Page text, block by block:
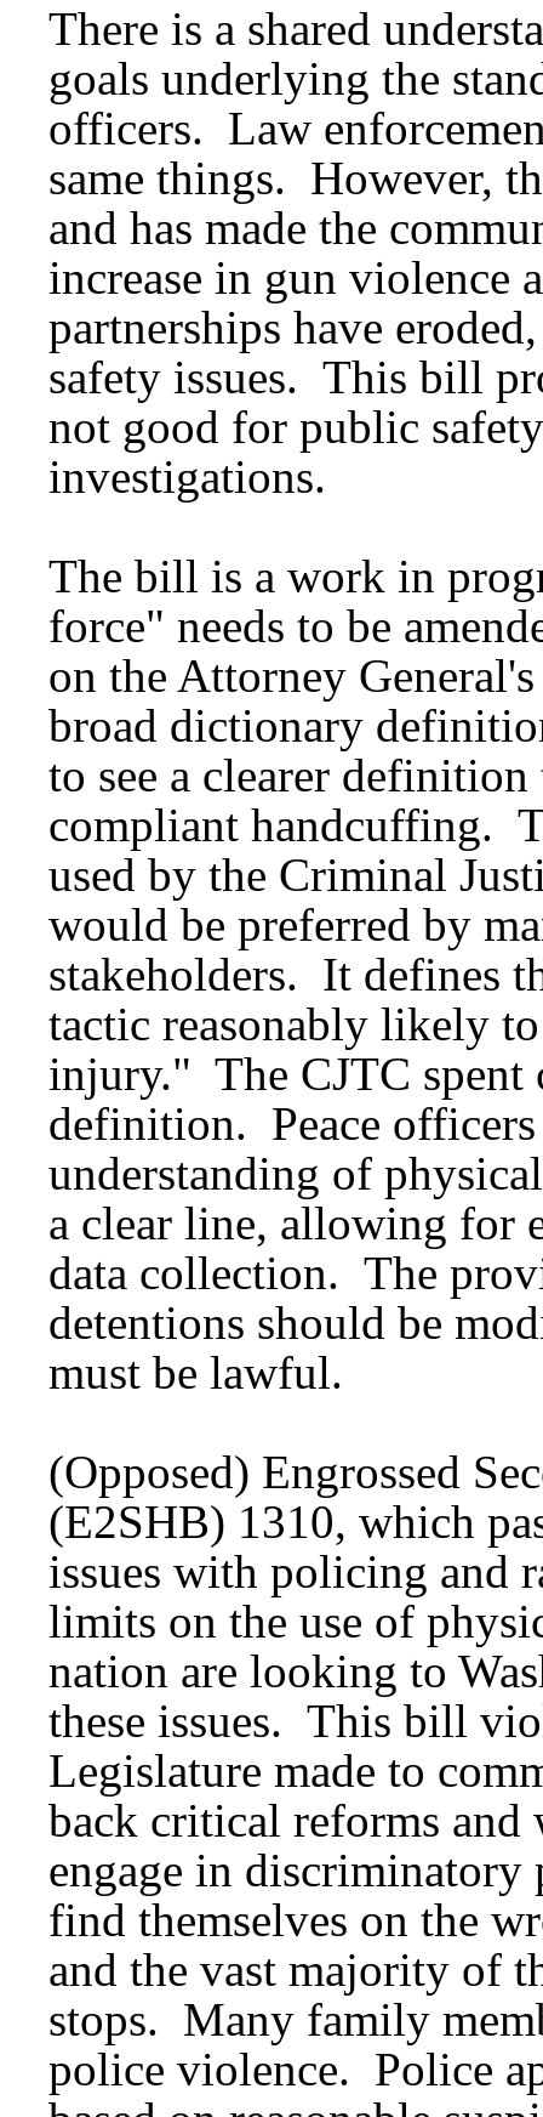
There is a shared
goals underlying the
officers. Law
same things. However,
and has made the
increase in gun violence
partnerships have
safety issues. This bill
not good for public
investigations.
The bill is a work in
force" needs to be
on the Attorney
broad dictionary
to see a clearer
compliant handcuffing.
used by the Criminal
would be preferred by
stakeholders. It defines
tactic reasonably likely
injury." The CJTC spent
definition. Peace officers
understanding of
a clear line, allowing for
data collection. The
detentions should be
must be lawful.
(Opposed) Engrossed
(E2SHB) 1310, which
issues with policing and
limits on the use of
nation are looking to
these issues. This bill
Legislature made to
back critical reforms
engage in
find themselves on the
and the vast majority of
stops. Many family
police violence. Police